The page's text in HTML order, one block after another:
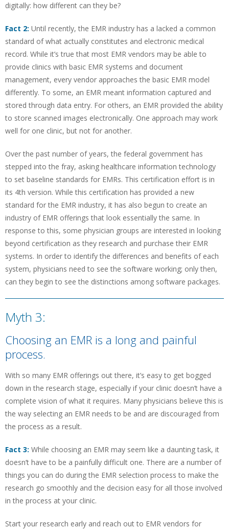
digitally: how different can they be?
Fact 2: Until recently, the EMR industry has a lacked a common
standard of what actually constitutes and electronic medical
record. While it’s true that most EMR vendors may be able to
provide clinics with basic EMR systems and document
management, every vendor approaches the basic EMR model
differently. To some, an EMR meant information captured and
stored through data entry. For others, an EMR provided the ability
to store scanned images electronically. One approach may work
well for one clinic, but not for another.
Over the past number of years, the federal government has
stepped into the fray, asking healthcare information technology
to set baseline standards for EMRs. This certification effort is in
its 4th version. While this certification has provided a new
standard for the EMR industry, it has also begun to create an
industry of EMR offerings that look essentially the same. In
response to this, some physician groups are interested in looking
beyond certification as they research and purchase their EMR
systems. In order to identify the differences and benefits of each
system, physicians need to see the software working; only then,
can they begin to see the distinctions among software packages.
Myth 3:
Choosing an EMR is a long and painful
process.
With so many EMR offerings out there, it’s easy to get bogged
down in the research stage, especially if your clinic doesn’t have a
complete vision of what it requires. Many physicians believe this is
the way selecting an EMR needs to be and are discouraged from
the process as a result.
Fact 3: While choosing an EMR may seem like a daunting task, it
doesn’t have to be a painfully difficult one. There are a number of
things you can do during the EMR selection process to make the
research go smoothly and the decision easy for all those involved
in the process at your clinic.
Start your research early and reach out to EMR vendors for